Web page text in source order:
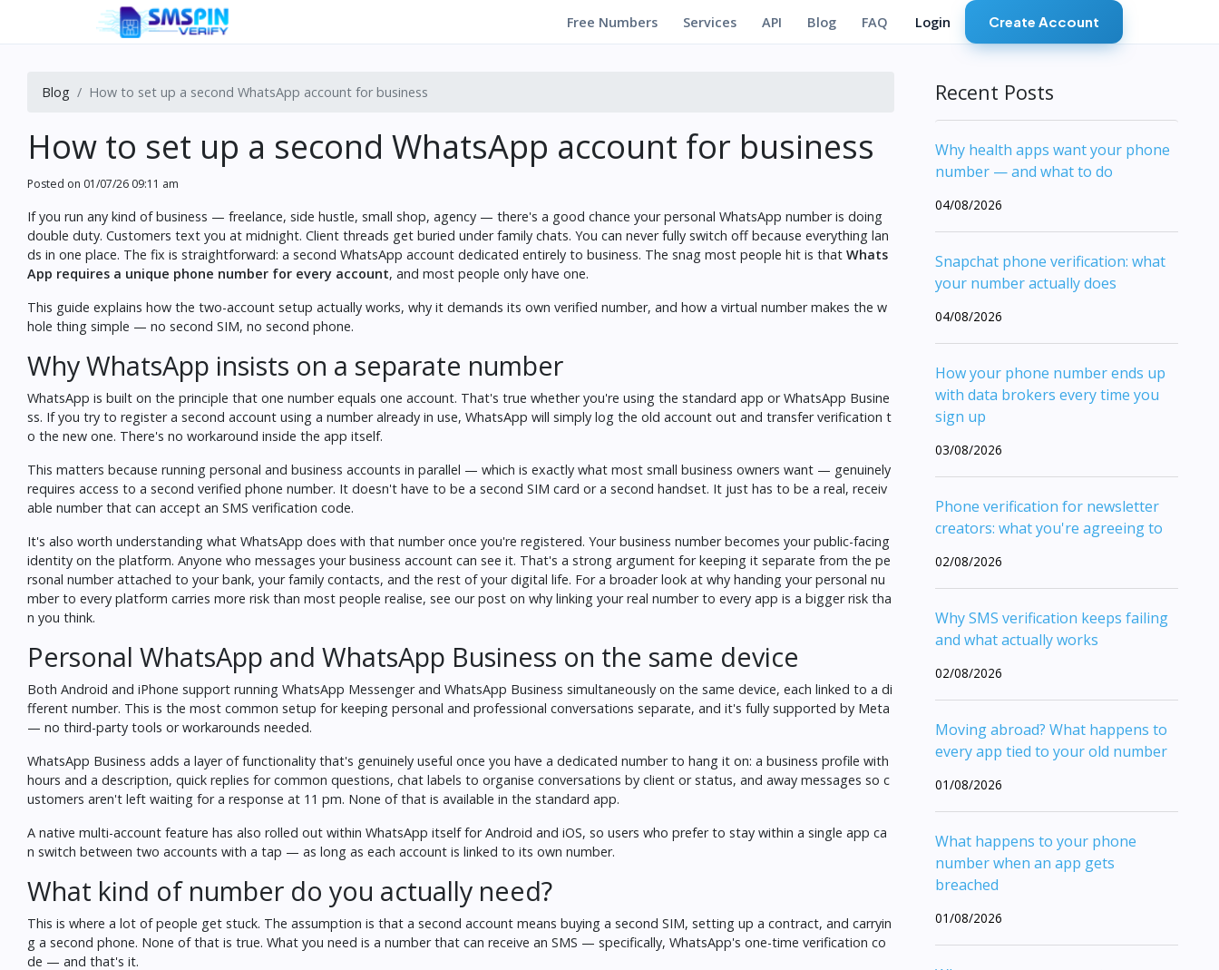
Free Numbers Services API Blog FAQ Login Create Account
Blog How to set up a second WhatsApp account for business
How to set up a second WhatsApp account for business
Posted on 01/07/26 09:11 am
If you run any kind of business — freelance, side hustle, small shop, agency — there's a good chance your personal WhatsApp number is doing
double duty. Customers text you at midnight. Client threads get buried under family chats. You can never fully switch off because everything lan
ds in one place. The fix is straightforward: a second WhatsApp account dedicated entirely to business. The snag most people hit is that Whats
App requires a unique phone number for every account, and most people only have one.
This guide explains how the two-account setup actually works, why it demands its own verified number, and how a virtual number makes the w
hole thing simple — no second SIM, no second phone.
Why WhatsApp insists on a separate number
WhatsApp is built on the principle that one number equals one account. That's true whether you're using the standard app or WhatsApp Busine
ss. If you try to register a second account using a number already in use, WhatsApp will simply log the old account out and transfer verification t
o the new one. There's no workaround inside the app itself.
This matters because running personal and business accounts in parallel — which is exactly what most small business owners want — genuinely
requires access to a second verified phone number. It doesn't have to be a second SIM card or a second handset. It just has to be a real, receiv
able number that can accept an SMS verification code.
It's also worth understanding what WhatsApp does with that number once you're registered. Your business number becomes your public-facing
identity on the platform. Anyone who messages your business account can see it. That's a strong argument for keeping it separate from the pe
rsonal number attached to your bank, your family contacts, and the rest of your digital life. For a broader look at why handing your personal nu
mber to every platform carries more risk than most people realise, see our post on why linking your real number to every app is a bigger risk tha
n you think.
Personal WhatsApp and WhatsApp Business on the same device
Both Android and iPhone support running WhatsApp Messenger and WhatsApp Business simultaneously on the same device, each linked to a di
fferent number. This is the most common setup for keeping personal and professional conversations separate, and it's fully supported by Meta
— no third-party tools or workarounds needed.
WhatsApp Business adds a layer of functionality that's genuinely useful once you have a dedicated number to hang it on: a business profile with
hours and a description, quick replies for common questions, chat labels to organise conversations by client or status, and away messages so c
ustomers aren't left waiting for a response at 11 pm. None of that is available in the standard app.
A native multi-account feature has also rolled out within WhatsApp itself for Android and iOS, so users who prefer to stay within a single app ca
n switch between two accounts with a tap — as long as each account is linked to its own number.
What kind of number do you actually need?
This is where a lot of people get stuck. The assumption is that a second account means buying a second SIM, setting up a contract, and carryin
g a second phone. None of that is true. What you need is a number that can receive an SMS — specifically, WhatsApp's one-time verification co
de — and that's it.
Recent Posts
Why health apps want your phone
number — and what to do
04/08/2026
Snapchat phone verification: what
your number actually does
04/08/2026
How your phone number ends up
with data brokers every time you
sign up
03/08/2026
Phone verification for newsletter
creators: what you're agreeing to
02/08/2026
Why SMS verification keeps failing
and what actually works
02/08/2026
Moving abroad? What happens to
every app tied to your old number
01/08/2026
What happens to your phone
number when an app gets
breached
01/08/2026